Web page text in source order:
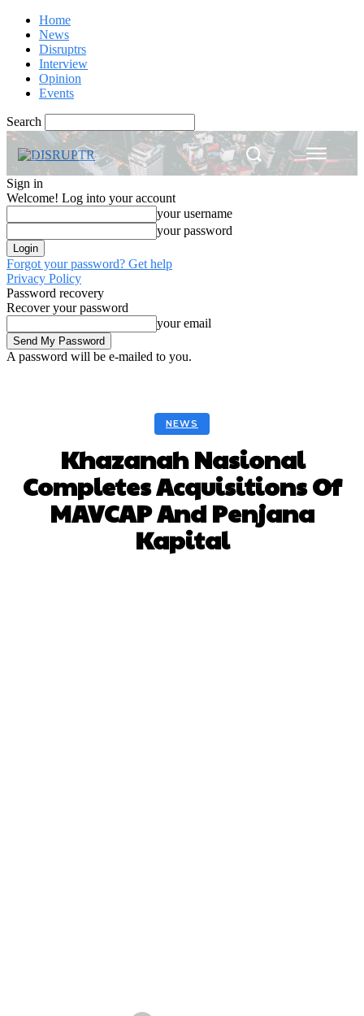
Home
News
Disruptrs
Interview
Opinion
Events
Search
Sign in
Welcome! Log into your account
your username
your password
Forgot your password? Get help
Privacy Policy
Password recovery
Recover your password
your email
A password will be e-mailed to you.
NEWS
Khazanah Nasional
Completes Acquisitions Of
MAVCAP And Penjana
Kapital